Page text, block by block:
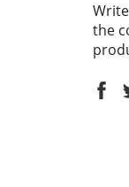
the